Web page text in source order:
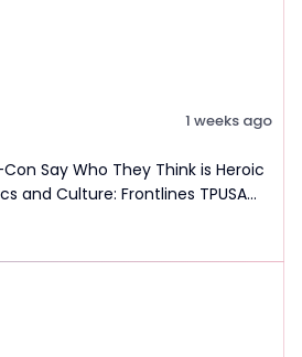
1 weeks ago
Say Who They Think is Heroic
Frontlines TPUSA